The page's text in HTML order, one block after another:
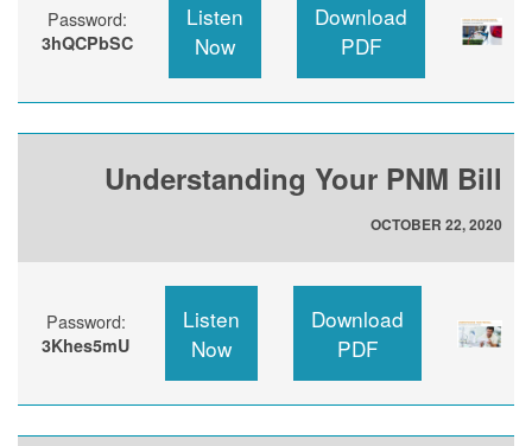
Download
PDF
Listen
Now
Password:
3hQCPbSC
Understanding Your PNM Bill
OCTOBER 22, 2020
Download
PDF
Listen
Now
Password:
3Khes5mU